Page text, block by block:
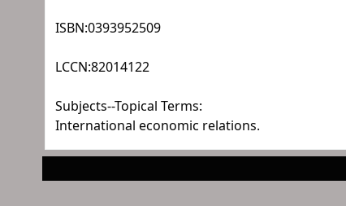
ISBN:0393952509
LCCN:82014122
Subjects--Topical Terms:
International economic relations.